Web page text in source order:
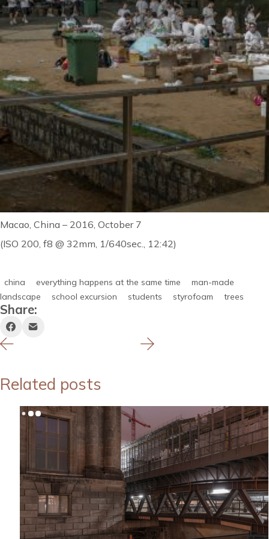
Macao, China – 2016, October 7
(ISO 200, f8 @ 32mm, 1/640sec., 12:42)
china everything happens at the same time
man-made
landscape
school excursion students styrofoam trees
Share:
Related posts